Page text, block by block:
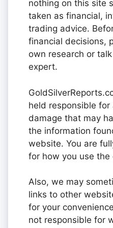
nothing on this site
taken as financial,
trading advice.
financial decisions,
own research or
expert.
held responsible for
damage that may
the information
website. You are
for how you use the
Also, we may
links to other
for your
not responsible for